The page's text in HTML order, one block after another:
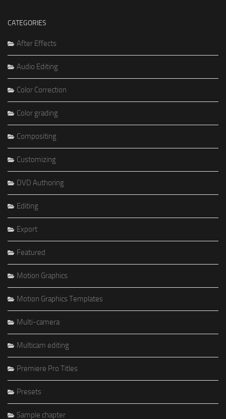
CATEGORIES
After Effects
Audio Editing
Color Correction
Color grading
Compositing
Customizing
DVD Authoring
Editing
Export
Featured
Motion Graphics
Motion Graphics Templates
Multi-camera
Multicam editing
Premiere Pro Titles
Presets
Sample chapter